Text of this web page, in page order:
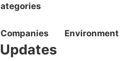
Companies Environment
Updates